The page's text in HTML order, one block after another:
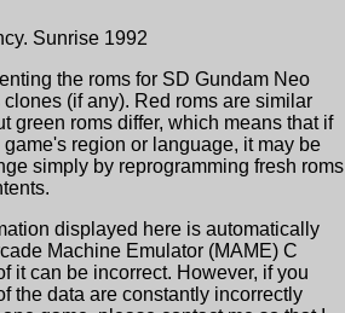
Sunrise 1992
the roms for SD Gundam Neo
clones (if any). Red roms are similar
green roms differ, which means that if
region or language, it may be
simply by reprogramming fresh roms
displayed here is automatically
Machine Emulator (MAME) C
it can be incorrect. However, if you
the data are constantly incorrectly